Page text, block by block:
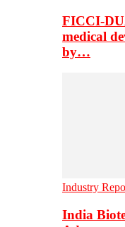
FICCI-
medical
by…
Industry
India